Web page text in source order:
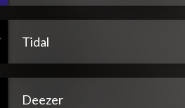
Tidal
Deezer